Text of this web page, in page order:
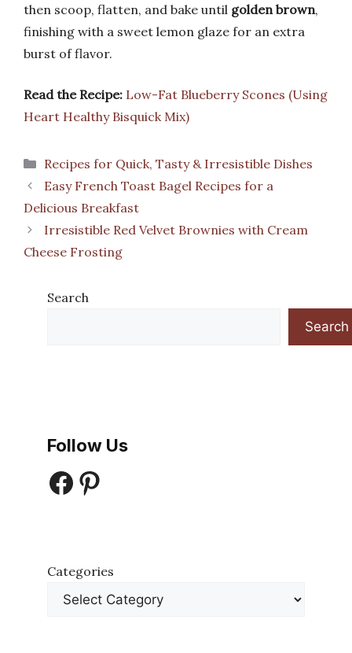
then scoop, flatten, and bake until golden brown,
finishing with a sweet lemon glaze for an extra
burst of flavor.
Read the Recipe: Low-Fat Blueberry Scones (Using
Heart Healthy Bisquick Mix)
Categories
Recipes for Quick, Tasty & Irresistible Dishes
Easy French Toast Bagel Recipes for a
Delicious Breakfast
Irresistible Red Velvet Brownies with Cream
Cheese Frosting
Search
Search
Follow Us
Facebook
Pinterest
Categories